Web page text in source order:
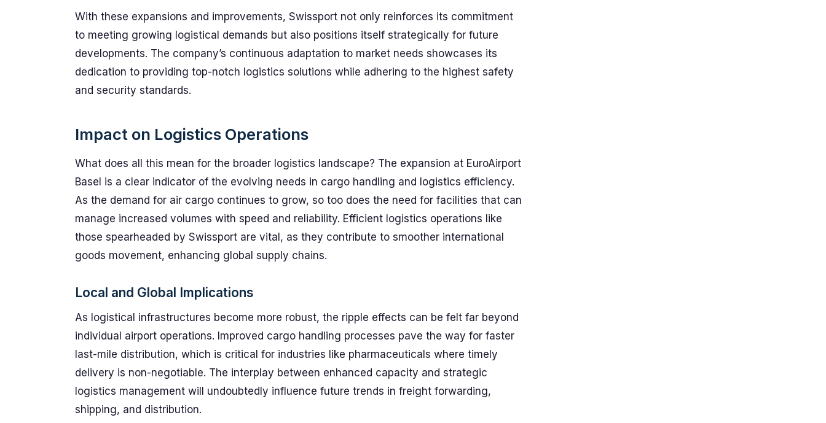
With these expansions and improvements, Swissport not only reinforces its commitment
to meeting growing logistical demands but also positions itself strategically for future
developments. The company’s continuous adaptation to market needs showcases its
dedication to providing top-notch logistics solutions while adhering to the highest safety
and security standards.
Impact on Logistics Operations
What does all this mean for the broader logistics landscape? The expansion at EuroAirport
Basel is a clear indicator of the evolving needs in cargo handling and logistics efficiency.
As the demand for air cargo continues to grow, so too does the need for facilities that can
manage increased volumes with speed and reliability. Efficient logistics operations like
those spearheaded by Swissport are vital, as they contribute to smoother international
goods movement, enhancing global supply chains.
Local and Global Implications
As logistical infrastructures become more robust, the ripple effects can be felt far beyond
individual airport operations. Improved cargo handling processes pave the way for faster
last-mile distribution, which is critical for industries like pharmaceuticals where timely
delivery is non-negotiable. The interplay between enhanced capacity and strategic
logistics management will undoubtedly influence future trends in freight forwarding,
shipping, and distribution.